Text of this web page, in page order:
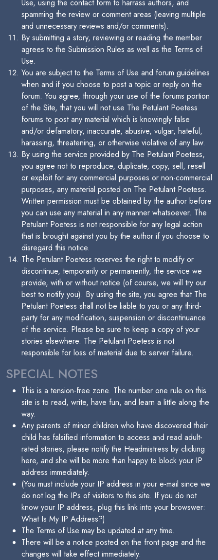
Use, using the contact form to harrass authors, and
spamming the review or comment areas (leaving multiple
and unnecessary reviews and/or comments).
By submitting a story, reviewing or reading the member
agrees to the Submission Rules as well as the Terms of
Use.
You are subject to the Terms of Use and forum guidelines
when and if you choose to post a topic or reply on the
forum. You agree, through your use of the forums portion
of the Site, that you will not use The Petulant Poetess
forums to post any material which is knowingly false
and/or defamatory, inaccurate, abusive, vulgar, hateful,
harassing, threatening, or otherwise violative of any law.
By using the service provided by The Petulant Poetess,
you agree not to reproduce, duplicate, copy, sell, resell
or exploit for any commercial purposes or non-commercial
purposes, any material posted on The Petulant Poetess.
Written permission must be obtained by the author before
you can use any material in any manner whatsoever. The
Petulant Poetess is not responsible for any legal action
that is brought against you by the author if you choose to
disregard this notice.
The Petulant Poetess reserves the right to modify or
discontinue, temporarily or permanently, the service we
provide, with or without notice (of course, we will try our
best to notify you). By using the site, you agree that The
Petulant Poetess shall not be liable to you or any third-
party for any modification, suspension or discontinuance
of the service. Please be sure to keep a copy of your
stories elsewhere. The Petulant Poetess is not
responsible for loss of material due to server failure.
SPECIAL NOTES
This is a tension-free zone. The number one rule on this
site is to read, write, have fun, and learn a little along the
way.
Any parents of minor children who have discovered their
child has falsified information to access and read adult-
rated stories, please notify the Headmistress by clicking
here, and she will be more than happy to block your IP
address immediately.
(You must include your IP address in your e-mail since we
do not log the IPs of visitors to this site. If you do not
know your IP address, plug this link into your browswer:
What Is My IP Address?)
The Terms of Use may be updated at any time.
There will be a notice posted on the front page and the
changes will take effect immediately.